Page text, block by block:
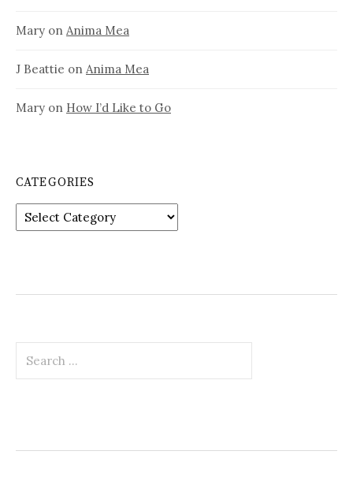
Mary on Anima Mea
J Beattie on Anima Mea
Mary on How I’d Like to Go
CATEGORIES
Categories
for: